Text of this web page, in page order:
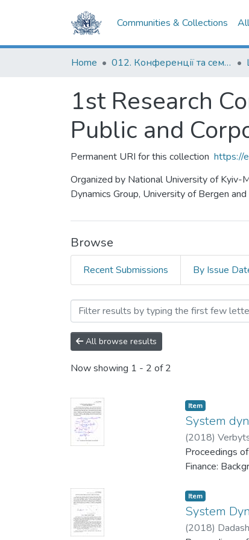
Communities & Collections
Home 012. Конференції та семінари НаУКМА
1st Research
Public and
Permanent URI for this collection https://
Organized by National University of Kyiv-
Dynamics Group, University of Bergen
Browse
Recent Submissions By Issue
Browsing 1st
All browse results
Now showing 1 - 2 of 2
Item
System
(2018)
Proceedings
Finance:
Item
System
(2018)